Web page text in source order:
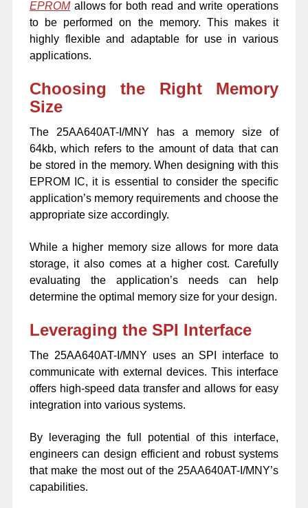
EPROMallows for both read and write operations
to be performed on the memory. This makes it
highly flexible and adaptable for use in various
applications.
Choosing the Right Memory
Size
The 25AA640AT-I/MNY has a memory size of
64kb, which refers to the amount of data that can
be stored in the memory. When designing with this
EPROM IC, it is essential to consider the specific
application’s memory requirements and choose the
appropriate size accordingly.
While a higher memory size allows for more data
storage, it also comes at a higher cost. Carefully
evaluating the application’s needs can help
determine the optimal memory size for your design.
Leveraging the SPI Interface
The 25AA640AT-I/MNY uses an SPI interface to
communicate with external devices. This interface
offers high-speed data transfer and allows for easy
integration into various systems.
By leveraging the full potential of this interface,
engineers can design efficient and robust systems
that make the most out of the 25AA640AT-I/MNY’s
capabilities.